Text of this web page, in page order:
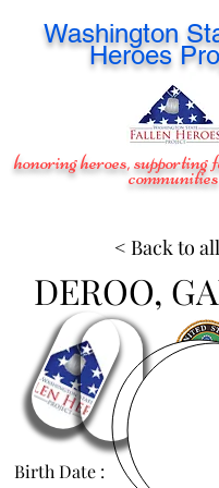
Washington
Heroes
honoring heroes, supporting
DEROO,
Birth Date :
< Back to all